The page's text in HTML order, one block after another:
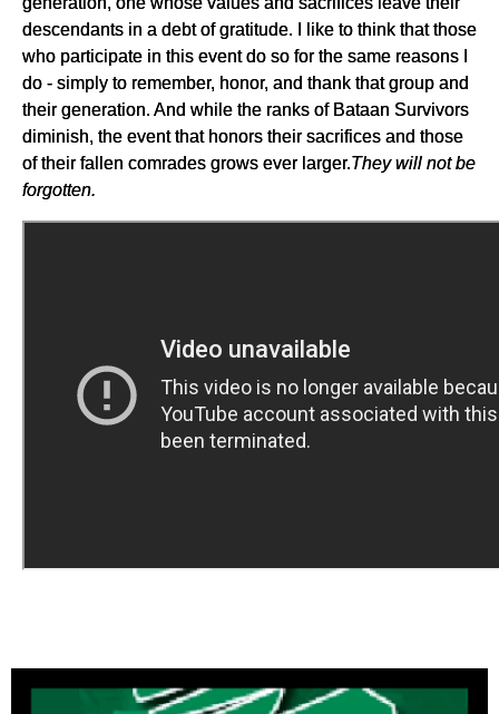
descendants in a debt of gratitude. I like to think that those
who participate in this event do so for the same reasons I
do - simply to remember, honor, and thank that group and
their generation. And while the ranks of Bataan Survivors
diminish, the event that honors their sacrifices and those
of their fallen comrades grows ever larger.They will not be
forgotten.